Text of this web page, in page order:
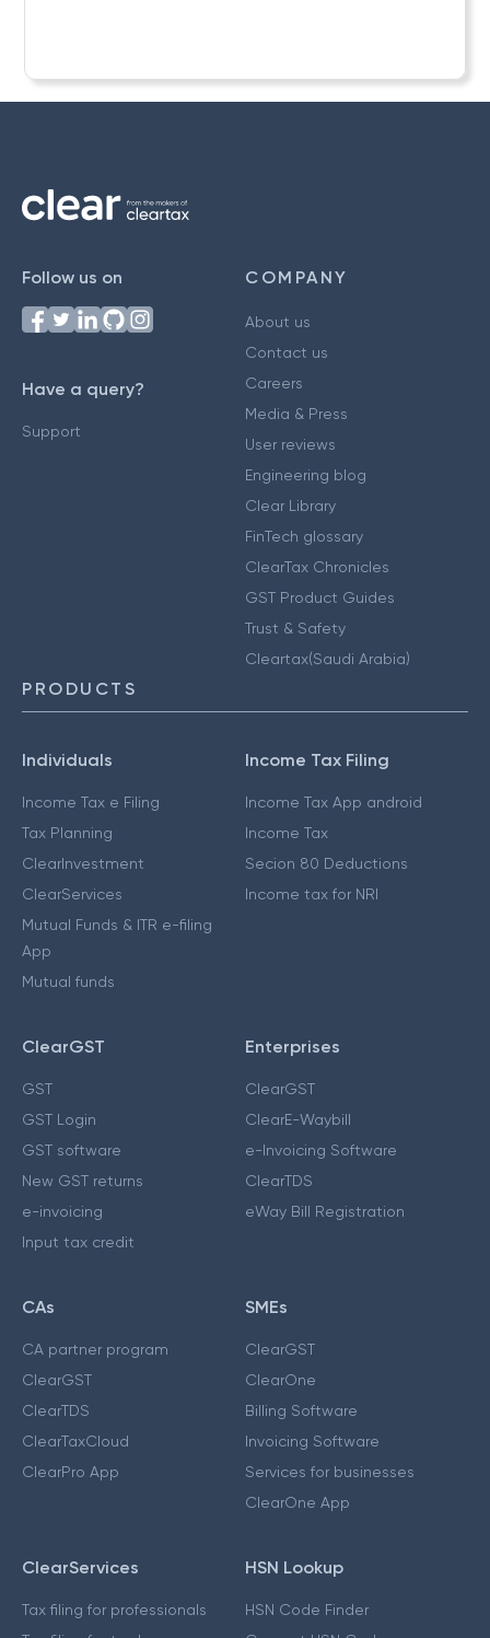
Follow us on
Have a query?
Support
COMPANY
About us
Contact us
Careers
Media & Press
User reviews
Engineering blog
Clear Library
FinTech glossary
ClearTax Chronicles
GST Product Guides
Trust & Safety
Cleartax(Saudi Arabia)
PRODUCTS
Individuals
Income Tax e Filing
Tax Planning
ClearInvestment
ClearServices
Mutual Funds & ITR e-filing
App
Mutual funds
Income Tax Filing
Income Tax App android
Income Tax
Secion 80 Deductions
Income tax for NRI
ClearGST
GST
GST Login
GST software
New GST returns
e-invoicing
Input tax credit
Enterprises
ClearGST
ClearE-Waybill
e-Invoicing Software
ClearTDS
eWay Bill Registration
CAs
CA partner program
ClearGST
ClearTDS
ClearTaxCloud
ClearPro App
SMEs
ClearGST
ClearOne
Billing Software
Invoicing Software
Services for businesses
ClearOne App
ClearServices
Tax filing for professionals
HSN Lookup
HSN Code Finder